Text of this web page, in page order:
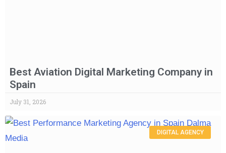
Best Aviation Digital Marketing Company in
Spain
July 31, 2026
DIGITAL AGENCY